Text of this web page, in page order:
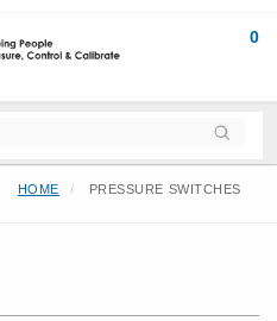
0
HOME PRESSURE SWITCHES